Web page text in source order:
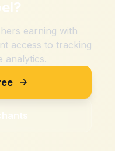
?
earning with
access to tracking
analytics.